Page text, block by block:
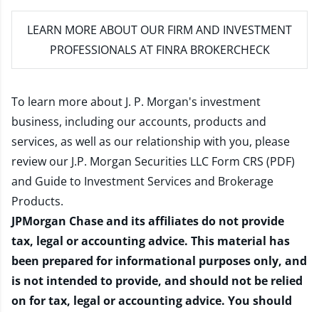
LEARN MORE ABOUT OUR FIRM AND INVESTMENT
PROFESSIONALS AT FINRA BROKERCHECK
To learn more about J. P. Morgan's investment
business, including our accounts, products and
services, as well as our relationship with you, please
review our J.P. Morgan Securities LLC Form CRS (PDF)
and Guide to Investment Services and Brokerage
Products.
JPMorgan Chase and its affiliates do not provide
tax, legal or accounting advice. This material has
been prepared for informational purposes only, and
is not intended to provide, and should not be relied
on for tax, legal or accounting advice. You should